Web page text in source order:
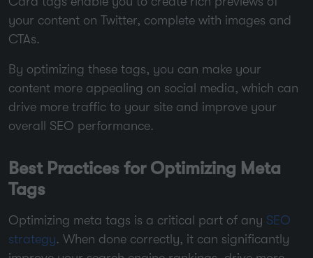
your content on Twitter, complete with images and
CTAs.
By optimizing these tags, you can make your
content more appealing on social media, which can
drive more traffic to your site and improve your
overall SEO performance.
Best Practices for Optimizing Meta
Tags
Optimizing meta tags is a critical part of any SEO
strategy. When done correctly, it can significantly